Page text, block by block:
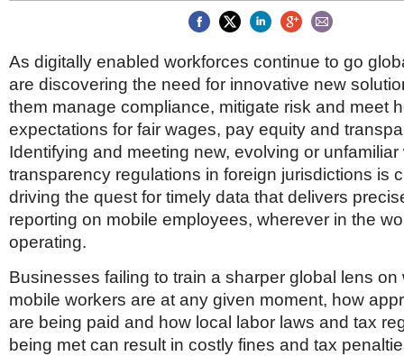
Denmark
France
Germany
Ireland
Isle of Man
Italy
Luxembourg
Netherlands
Poland
Portugal
Scandinavia
Switzerland
UK
MIDDLE EAST
As digitally enabled workforces continue to go
are discovering the need for innovative new
them manage compliance, mitigate risk and meet
expectations for fair wages, pay equity and
Identifying and meeting new, evolving or
transparency regulations in foreign jurisdictions is
driving the quest for timely data that delivers
reporting on mobile employees, wherever in the
operating.
Businesses failing to train a sharper global lens on
mobile workers are at any given moment, how
are being paid and how local labor laws and tax
being met can result in costly fines and tax